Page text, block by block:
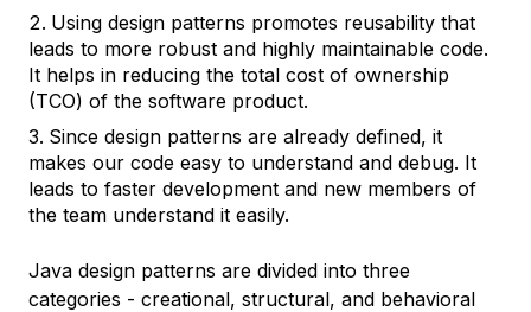
Using design patterns promotes reusability that
leads to more robust and highly maintainable code.
It helps in reducing the total cost of ownership
(TCO) of the software product.
Since design patterns are already defined, it
makes our code easy to understand and debug. It
leads to faster development and new members of
the team understand it easily.
Java design patterns are divided into three
categories - creational, structural, and behavioral